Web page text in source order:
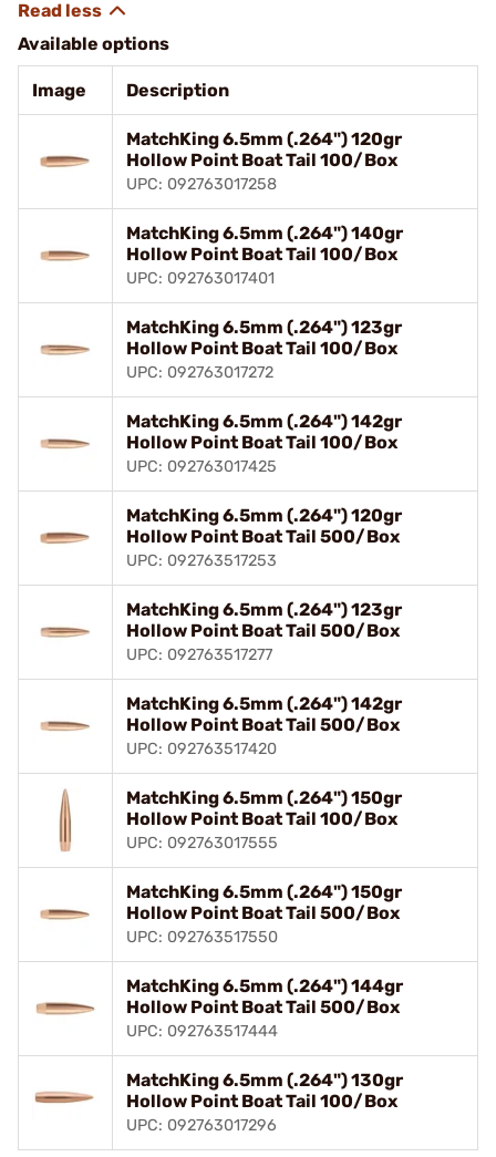
Available options
Image Description
MatchKing 6.5mm (.264") 120gr
Hollow Point Boat Tail 100/Box
UPC: 092763017258
MatchKing 6.5mm (.264") 140gr
Hollow Point Boat Tail 100/Box
UPC: 092763017401
MatchKing 6.5mm (.264") 123gr
Hollow Point Boat Tail 100/Box
UPC: 092763017272
MatchKing 6.5mm (.264") 142gr
Hollow Point Boat Tail 100/Box
UPC: 092763017425
MatchKing 6.5mm (.264") 120gr
Hollow Point Boat Tail 500/Box
UPC: 092763517253
MatchKing 6.5mm (.264") 123gr
Hollow Point Boat Tail 500/Box
UPC: 092763517277
MatchKing 6.5mm (.264") 142gr
Hollow Point Boat Tail 500/Box
UPC: 092763517420
MatchKing 6.5mm (.264") 150gr
Hollow Point Boat Tail 100/Box
UPC: 092763017555
MatchKing 6.5mm (.264") 150gr
Hollow Point Boat Tail 500/Box
UPC: 092763517550
MatchKing 6.5mm (.264") 144gr
Hollow Point Boat Tail 500/Box
UPC: 092763517444
MatchKing 6.5mm (.264") 130gr
Hollow Point Boat Tail 100/Box
UPC: 092763017296